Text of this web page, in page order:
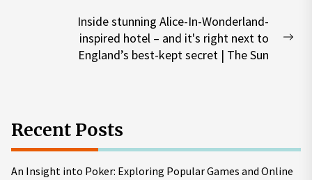
Inside stunning Alice-In-Wonderland-
inspired hotel – and it's right next to
England’s best-kept secret | The Sun
Recent Posts
An Insight into Poker: Exploring Popular Games and Online